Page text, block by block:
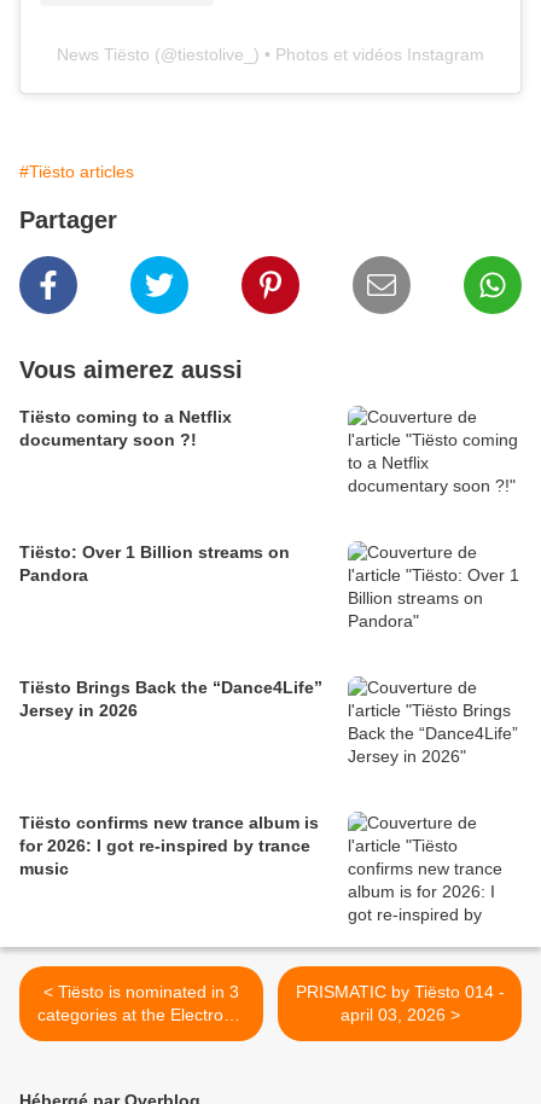
News Tiësto (@tiestolive_ ) • Photos et vidéos Instagram
#Tiësto articles
Partager
Vous aimerez aussi
Tiësto coming to a Netflix
documentary soon ?!
Tiësto: Over 1 Billion streams on
Pandora
Tiësto Brings Back the “Dance4Life”
Jersey in 2026
Tiësto confirms new trance album is
for 2026: I got re-inspired by trance
music
< Tiësto is nominated in 3
categories at the Electronic
Dance Music Awards 2026,
PRISMATIC by Tiësto 014 -
april 03, 2026 >